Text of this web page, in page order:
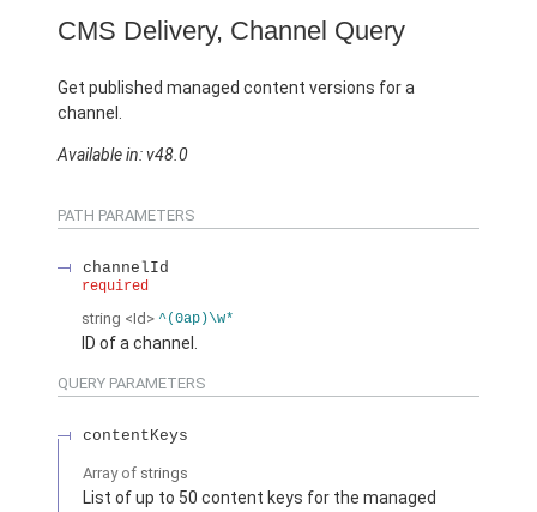
CMS Delivery, Channel Query
Get published managed content versions for a
channel.
Available in: v48.0
PATH PARAMETERS
channelId
required
string <Id> ^(0ap)\w*
ID of a channel.
QUERY PARAMETERS
contentKeys
Array of strings
List of up to 50 content keys for the managed